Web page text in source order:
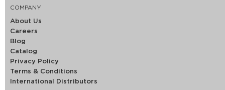
COMPANY
About Us
Careers
Blog
Catalog
Privacy Policy
Terms & Conditions
International Distributors